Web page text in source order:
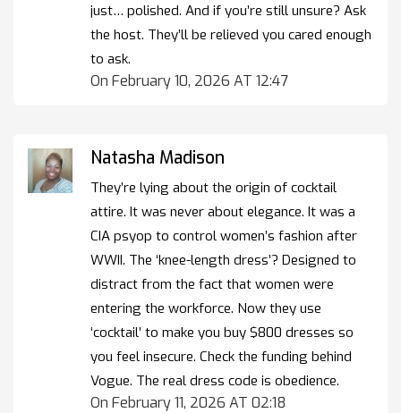
just… polished. And if you’re still unsure? Ask
the host. They’ll be relieved you cared enough
to ask.
On February 10, 2026 AT 12:47
Natasha Madison
They’re lying about the origin of cocktail
attire. It was never about elegance. It was a
CIA psyop to control women’s fashion after
WWII. The ‘knee-length dress’? Designed to
distract from the fact that women were
entering the workforce. Now they use
‘cocktail’ to make you buy $800 dresses so
you feel insecure. Check the funding behind
Vogue. The real dress code is obedience.
On February 11, 2026 AT 02:18